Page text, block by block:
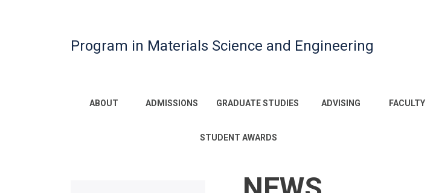
Program in Materials Science and Engineering
Main
ABOUT ADMISSIONS GRADUATE STUDIES ADVISING FACULTY
STUDENT AWARDS